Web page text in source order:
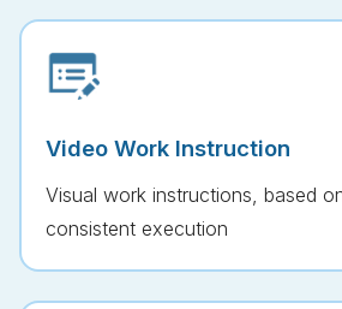
Video Work Instruction
Visual work instructions, based
consistent execution